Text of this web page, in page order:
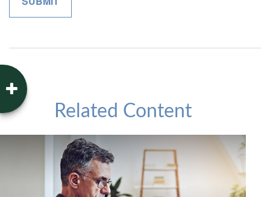
Related Content